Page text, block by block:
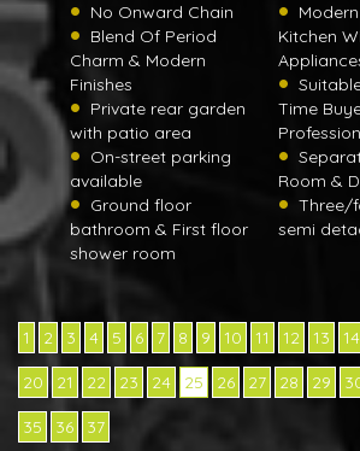
No Onward Chain
Blend Of Period
Charm & Modern
Finishes
Private rear garden
with patio area
On-street parking
available
Ground floor
bathroom & First floor
shower room
Kitchen
Time
Room &
Three/
semi
1 2 3 4 5 6 7 8 9 10 11 12 13 14
20 21 22 23 24 25 26 27 28 29
35 36 37